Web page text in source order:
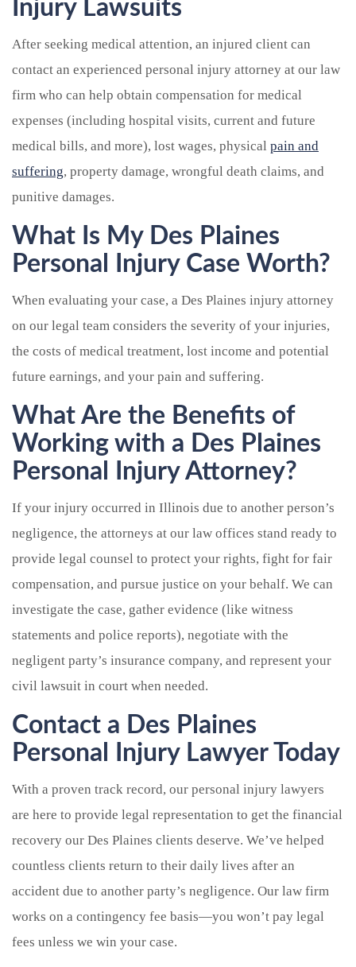
Injury Lawsuits
After seeking medical attention, an injured client can
contact an experienced personal injury attorney at our law
firm who can help obtain compensation for medical
expenses (including hospital visits, current and future
medical bills, and more), lost wages, physical pain and
suffering, property damage, wrongful death claims, and
punitive damages.
What Is My Des Plaines
Personal Injury Case Worth?
When evaluating your case, a Des Plaines injury attorney
on our legal team considers the severity of your injuries,
the costs of medical treatment, lost income and potential
future earnings, and your pain and suffering.
What Are the Benefits of
Working with a Des Plaines
Personal Injury Attorney?
If your injury occurred in Illinois due to another person’s
negligence, the attorneys at our law offices stand ready to
provide legal counsel to protect your rights, fight for fair
compensation, and pursue justice on your behalf. We can
investigate the case, gather evidence (like witness
statements and police reports), negotiate with the
negligent party’s insurance company, and represent your
civil lawsuit in court when needed.
Contact a Des Plaines
Personal Injury Lawyer Today
With a proven track record, our personal injury lawyers
are here to provide legal representation to get the financial
recovery our Des Plaines clients deserve. We’ve helped
countless clients return to their daily lives after an
accident due to another party’s negligence. Our law firm
works on a contingency fee basis—you won’t pay legal
fees unless we win your case.